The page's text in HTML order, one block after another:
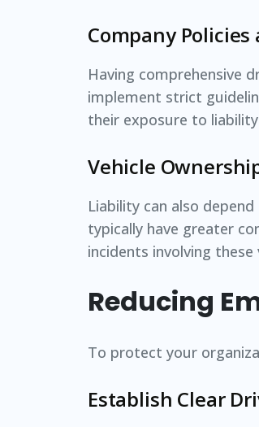
Company
Having comprehensive
implement strict
their exposure to
Vehicle
Liability can also
typically have greater
incidents involving these
Reducing
To protect your
Establish Clear